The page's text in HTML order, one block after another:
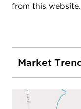
from this website.
Market